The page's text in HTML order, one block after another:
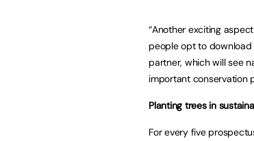
“Another exciting
people opt to
partner, which will see
important conservation
Planting trees in
For every five